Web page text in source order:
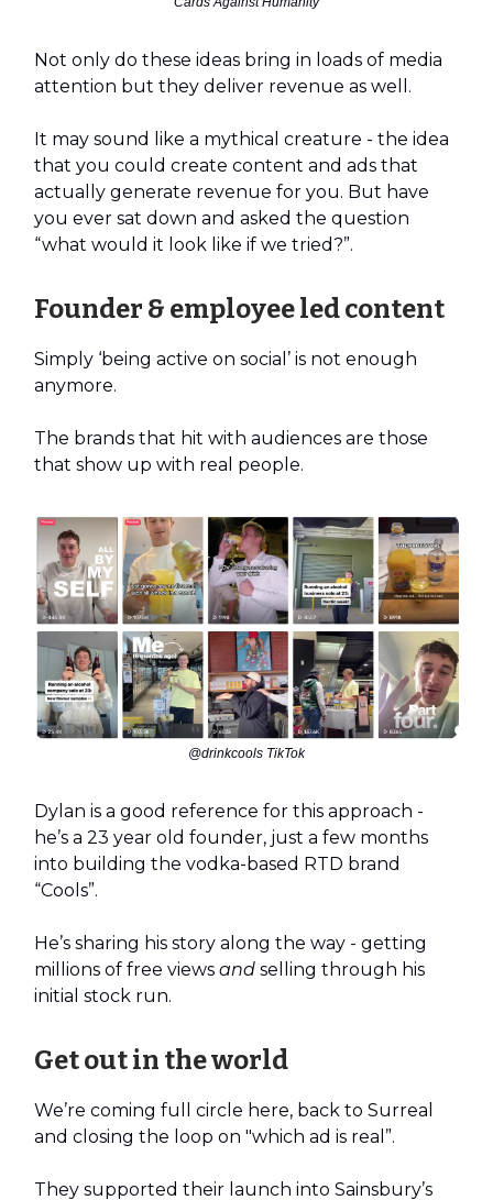
Not only do these ideas bring in loads of media
attention but they deliver revenue as well.
It may sound like a mythical creature - the idea
that you could create content and ads that
actually generate revenue for you. But have
you ever sat down and asked the question
“what would it look like if we tried?”.
Founder & employee led content
Simply ‘being active on social’ is not enough
anymore.
The brands that hit with audiences are those
that show up with real people.
@drinkcools TikTok
Dylan is a good reference for this approach -
he’s a 23 year old founder, just a few months
into building the vodka-based RTD brand
“Cools”.
He’s sharing his story along the way - getting
millions of free views and selling through his
initial stock run.
Get out in the world
We’re coming full circle here, back to Surreal
and closing the loop on "which ad is real”.
They supported their launch into Sainsbury’s